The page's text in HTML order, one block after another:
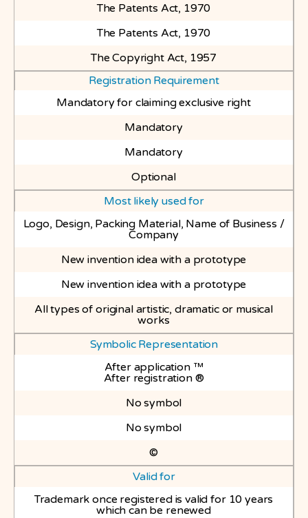
The Patents Act, 1970
The Patents Act, 1970
The Copyright Act, 1957
Registration Requirement
Mandatory for claiming exclusive right
Mandatory
Mandatory
Optional
Most likely used for
Logo, Design, Packing Material, Name of Business /
Company
New invention idea with a prototype
New invention idea with a prototype
All types of original artistic, dramatic or musical
works
Symbolic Representation
After application ™
After registration ®
No symbol
No symbol
©
Valid for
Trademark once registered is valid for 10 years
which can be renewed